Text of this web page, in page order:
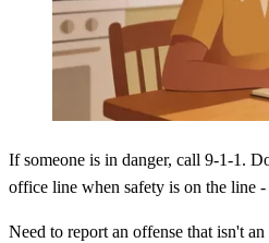
If someone is in danger, call 9-1-1.
office line when safety is on the line -
Need to report an offense that isn't